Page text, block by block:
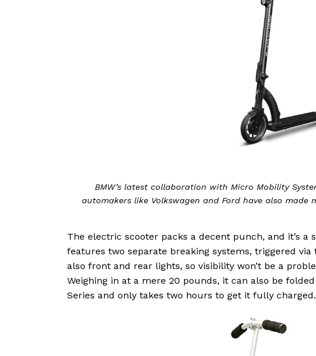
BMW’s latest collaboration with Micro Mobility
automakers like Volkswagen and Ford have also
The electric scooter packs a decent punch, and it’s
features two separate breaking systems, triggered
also front and rear lights, so visibility won’t be a
Weighing in at a mere 20 pounds, it can also be
Series and only takes two hours to get it fully charged.